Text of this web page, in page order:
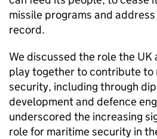
missile programs and
record.
We discussed the role the UK
play together to contribute to
security, including through
development and defence
underscored the increasing
role for maritime security in